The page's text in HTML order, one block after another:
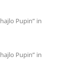
Pupin” in
Pupin” in